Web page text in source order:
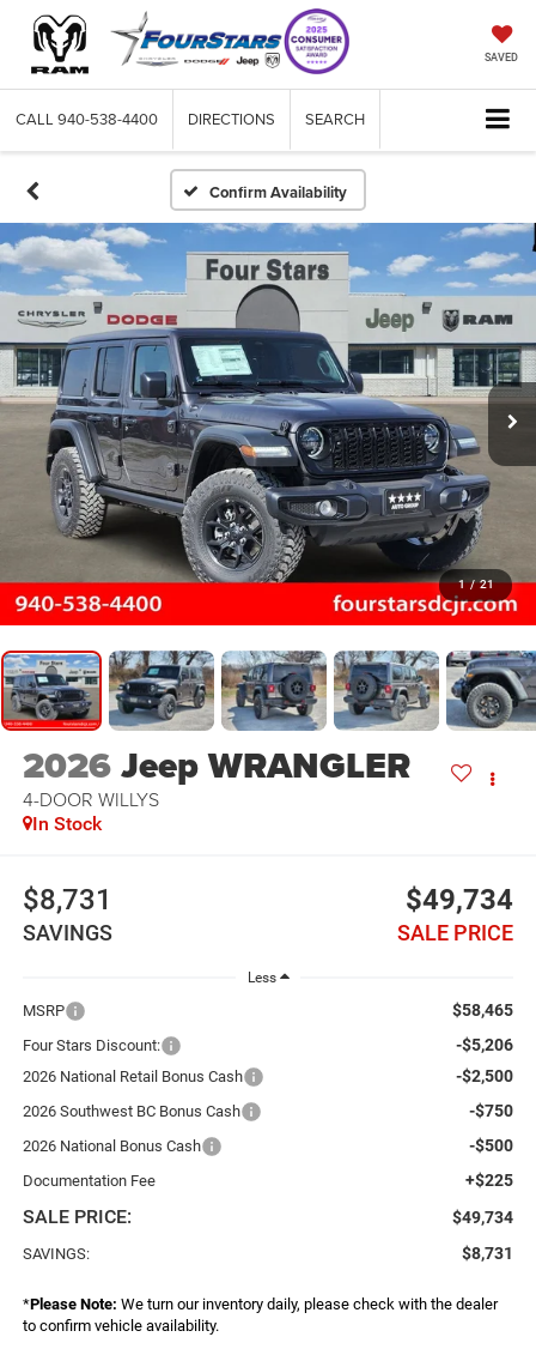
SAVED
CALL 940-538-4400 DIRECTIONS SEARCH
Confirm Availability
1 / 21
2026Jeep WRANGLER
4-DOOR WILLYS
In Stock
$8,731
SAVINGS
$49,734
SALE PRICE
Less
MSRP $58,465
Four Stars Discount: -$5,206
2026 National Retail Bonus Cash -$2,500
2026 Southwest BC Bonus Cash -$750
2026 National Bonus Cash -$500
Documentation Fee +$225
SALE PRICE: $49,734
SAVINGS: $8,731
*Please Note: We turn our inventory daily, please check with the dealer
to confirm vehicle availability.